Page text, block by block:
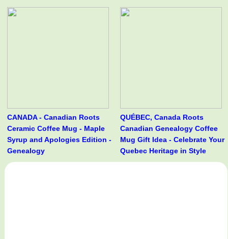
CANADA - Canadian Roots
Ceramic Coffee Mug - Maple
Syrup and Apologies Edition -
Genealogy
QUÉBEC, Canada Roots
Canadian Genealogy Coffee
Mug Gift Idea - Celebrate Your
Quebec Heritage in Style